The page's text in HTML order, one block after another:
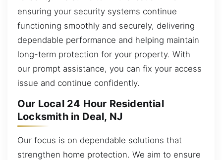
ensuring your security systems continue
functioning smoothly and securely, delivering
dependable performance and helping maintain
long-term protection for your property. With
our prompt assistance, you can fix your access
issue and continue confidently.
Our Local 24 Hour Residential
Locksmith in Deal, NJ
Our focus is on dependable solutions that
strengthen home protection. We aim to ensure